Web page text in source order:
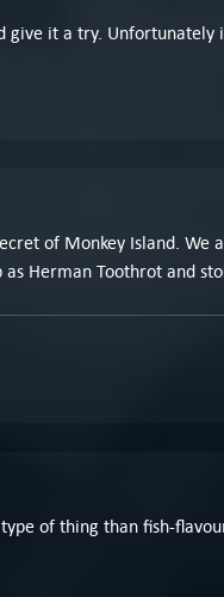
it a try.
of Monkey Island.
Herman Toothrot and
of thing than fish-